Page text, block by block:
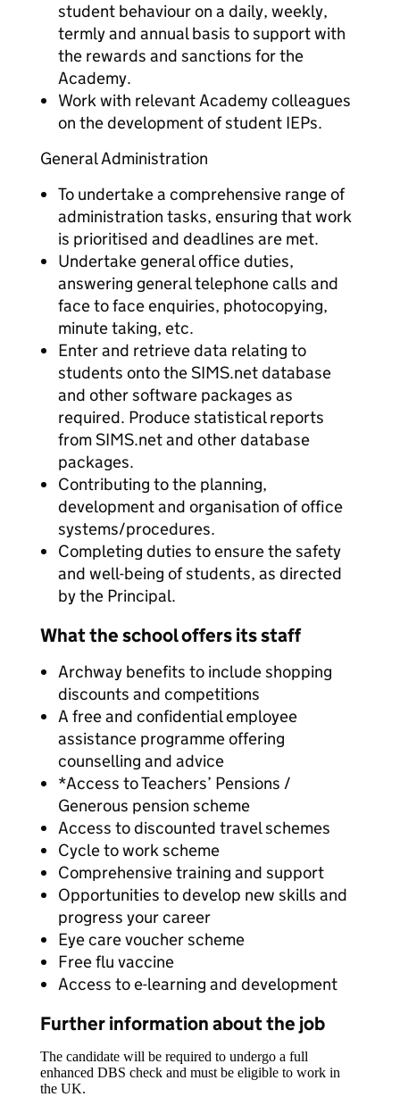
student behaviour on a daily, weekly,
termly and annual basis to support with
the rewards and sanctions for the
Academy.
Work with relevant Academy colleagues
on the development of student IEPs.
General Administration
To undertake a comprehensive range of
administration tasks, ensuring that work
is prioritised and deadlines are met.
Undertake general office duties,
answering general telephone calls and
face to face enquiries, photocopying,
minute taking, etc.
Enter and retrieve data relating to
students onto the SIMS.net database
and other software packages as
required. Produce statistical reports
from SIMS.net and other database
packages.
Contributing to the planning,
development and organisation of office
systems/procedures.
Completing duties to ensure the safety
and well-being of students, as directed
by the Principal.
What the school offers its staff
Archway benefits to include shopping
discounts and competitions
A free and confidential employee
assistance programme offering
counselling and advice
*Access to Teachers’ Pensions /
Generous pension scheme
Access to discounted travel schemes
Cycle to work scheme
Comprehensive training and support
Opportunities to develop new skills and
progress your career
Eye care voucher scheme
Free flu vaccine
Access to e-learning and development
Further information about the job
The candidate will be required to undergo a full
enhanced DBS check and must be eligible to work in
the UK.